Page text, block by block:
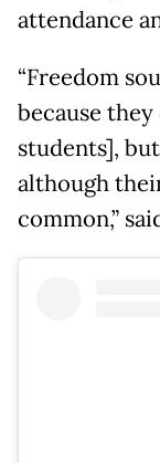
attendance
“Freedom
because
students],
although
common,”